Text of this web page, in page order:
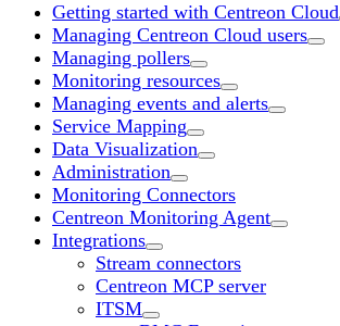
Getting started with Centreon Cloud
Managing Centreon Cloud users
Managing pollers
Monitoring resources
Managing events and alerts
Service Mapping
Data Visualization
Administration
Monitoring Connectors
Centreon Monitoring Agent
Integrations
Stream connectors
Centreon MCP server
ITSM